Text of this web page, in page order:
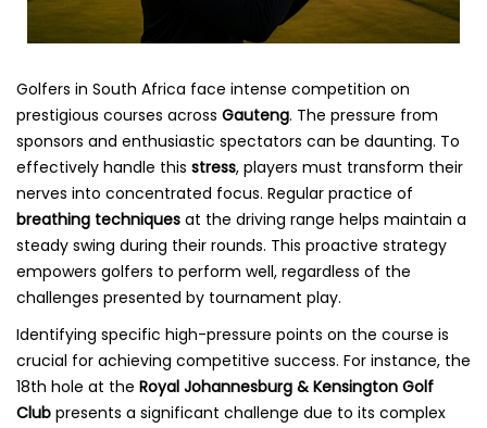
Golfers in South Africa face intense competition on
prestigious courses across Gauteng. The pressure from
sponsors and enthusiastic spectators can be daunting. To
effectively handle this stress, players must transform their
nerves into concentrated focus. Regular practice of
breathing techniques at the driving range helps maintain a
steady swing during their rounds. This proactive strategy
empowers golfers to perform well, regardless of the
challenges presented by tournament play.
Identifying specific high-pressure points on the course is
crucial for achieving competitive success. For instance, the
18th hole at the Royal Johannesburg & Kensington Golf
Club presents a significant challenge due to its complex